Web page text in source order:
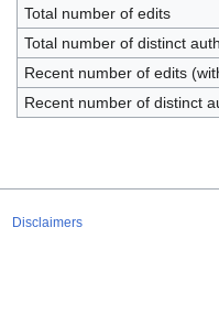
Total number of edits
Total number of distinct
Recent number of edits
Recent number of distinct
Disclaimers